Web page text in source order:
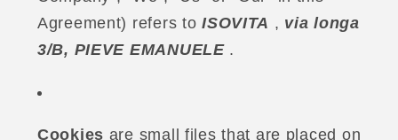
Agreement) refers toISOVITA , via longa
3/B, PIEVE EMANUELE.
Cookies are small files that are placed on